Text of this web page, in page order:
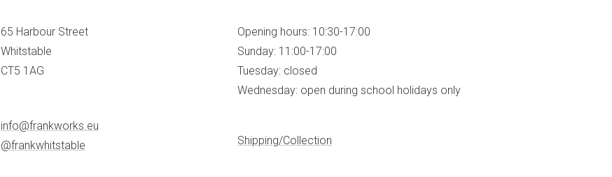
65 Harbour Street
Whitstable
CT5 1AG
info@frankworks.eu
@frankwhitstable
Opening hours: 10:30-17:00
Sunday: 11:00-17:00
Tuesday: closed
Wednesday: open during school holidays only
Shipping/Collection